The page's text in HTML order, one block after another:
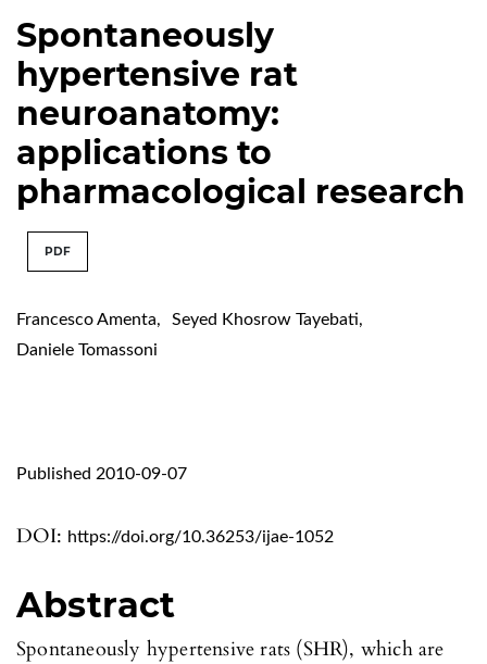
Spontaneously
hypertensive rat
neuroanatomy:
applications to
pharmacological research
PDF
Francesco Amenta, Seyed Khosrow Tayebati,
Daniele Tomassoni
DOI: https://doi.org/10.36253/ijae-1052
Published 2010-09-07
Abstract
Spontaneously hypertensive rats (SHR), which are